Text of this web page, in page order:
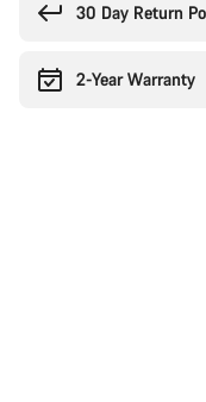
30 Day Return
2-Year Warranty